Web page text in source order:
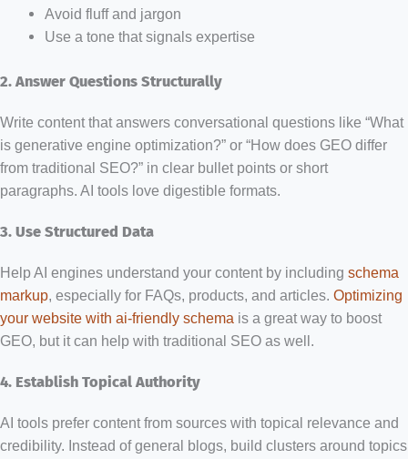
Avoid fluff and jargon
Use a tone that signals expertise
2. Answer Questions Structurally
Write content that answers conversational questions like “What
is generative engine optimization?” or “How does GEO differ
from traditional SEO?” in clear bullet points or short
paragraphs. AI tools love digestible formats.
3. Use Structured Data
Help AI engines understand your content by including schema
markup, especially for FAQs, products, and articles. Optimizing
your website with ai-friendly schema is a great way to boost
GEO, but it can help with traditional SEO as well.
4. Establish Topical Authority
AI tools prefer content from sources with topical relevance and
credibility. Instead of general blogs, build clusters around topics